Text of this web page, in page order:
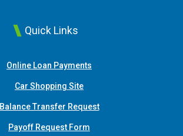
Quick Links
Online Loan Payments
Car Shopping Site(Opens in a new Window)
Balance Transfer Request
Payoff Request Form